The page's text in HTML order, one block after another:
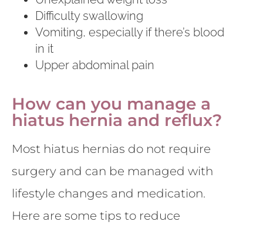
Difficulty swallowing
Vomiting, especially if there’s blood
in it
Upper abdominal pain
How can you manage a
hiatus hernia and reflux?
Most hiatus hernias do not require
surgery and can be managed with
lifestyle changes and medication.
Here are some tips to reduce